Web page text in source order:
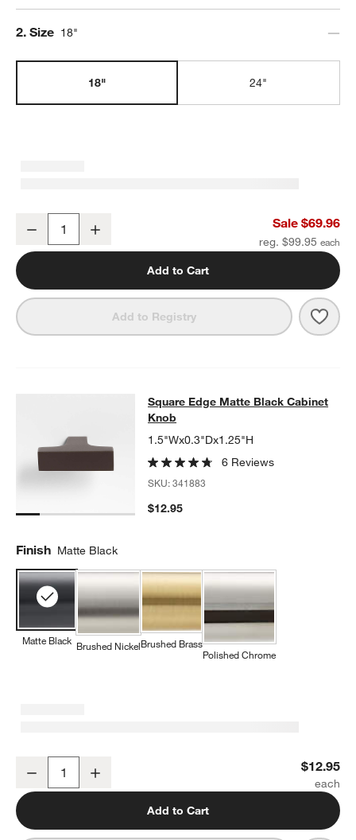
Step
2. Size 18"
18" 24"
Decrease Sale $69.96
reg. $99.95
Add to Cart
Add to Registry
Square Edge Matte Black Cabinet
SQUARE EDGE MATTE BLACK CABINET KNOBITEMS SKIPPED.
Square Edge Matte Black Cabinet
Knob
1.5"Wx0.3"Dx1.25"H
6 Reviews
SKU:341883
$12.95
Finish Matte Black
Matte Black Brushed NickelBrushed Brass
Polished Chrome
Decrease $12.95
Add to Cart